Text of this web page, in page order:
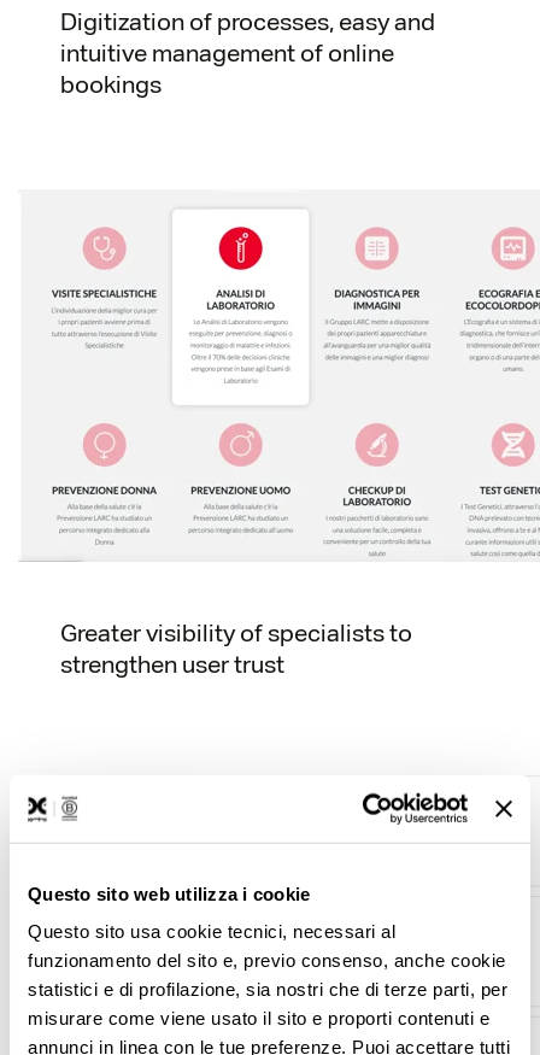
Questo sito web utilizza i cookie
Questo sito usa cookie tecnici, necessari al
funzionamento del sito e, previo consenso, anche cookie
statistici e di profilazione, sia nostri che di terze parti, per
misurare come viene usato il sito e proporti contenuti e
annunci in linea con le tue preferenze. Puoi accettare tutti
Digitization of processes, easy and
intuitive management of online
bookings
Greater visibility of specialists to
strengthen user trust